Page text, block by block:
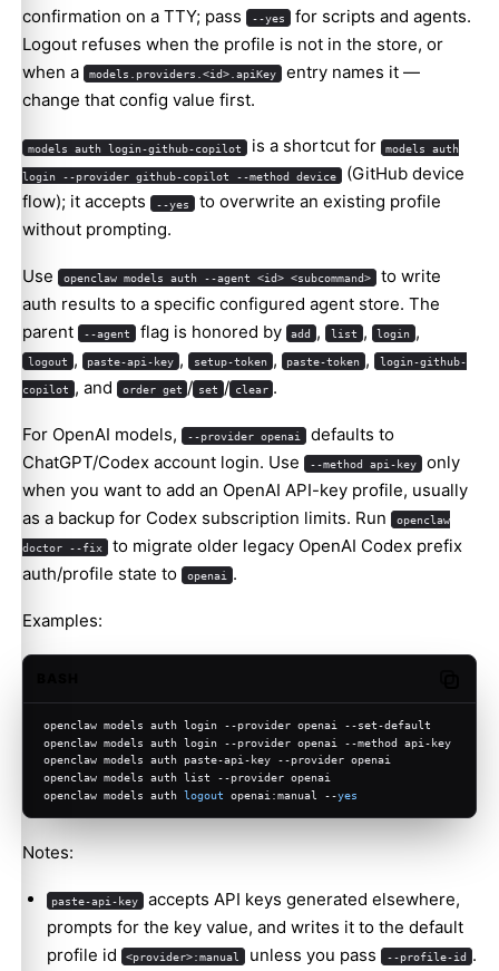
confirmation on a TTY; pass
--yes for scripts and agents.
Logout refuses when the profile is not in the store, or
when a
models.providers.<id>.apiKey entry names it —
change that config value first.
models auth login-github-copilot is a shortcut for models auth
login --provider github-copilot --method device (GitHub device
flow); it accepts
--yes to overwrite an existing profile
without prompting.
Use openclaw models auth --agent <id> <subcommand> to write
auth results to a specific configured agent store. The
parent
--agent flag is honored by add , list , login ,
logout , paste-api-key , setup-token , paste-token , login-github-
copilot , and order get / set / clear .
For OpenAI models, --provider openai defaults to
ChatGPT/Codex account login. Use
--method api-key only
when you want to add an OpenAI API-key profile, usually
as a backup for Codex subscription limits. Run
openclaw
doctor --fix to migrate older legacy OpenAI Codex prefix
auth/profile state to
openai .
Examples:
openclaw models auth login --provider openai --set-default
openclaw models auth login --provider openai --method api-key
openclaw models auth paste-api-key --provider openai
openclaw models auth list --provider openai
openclaw models auth logout openai:manual --yes
Notes:
paste-api-key
accepts API keys generated elsewhere,
prompts for the key value, and writes it to the default
profile id
<provider>:manual unless you pass --profile-id .